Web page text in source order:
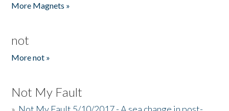
More Magnets »
not
More not »
Not My Fault